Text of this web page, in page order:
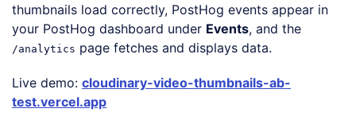
thumbnails load correctly, PostHog events appear in
your PostHog dashboard under Events, and the
/analytics page fetches and displays data.
Live demo: cloudinary-video-thumbnails-ab-
test.vercel.app